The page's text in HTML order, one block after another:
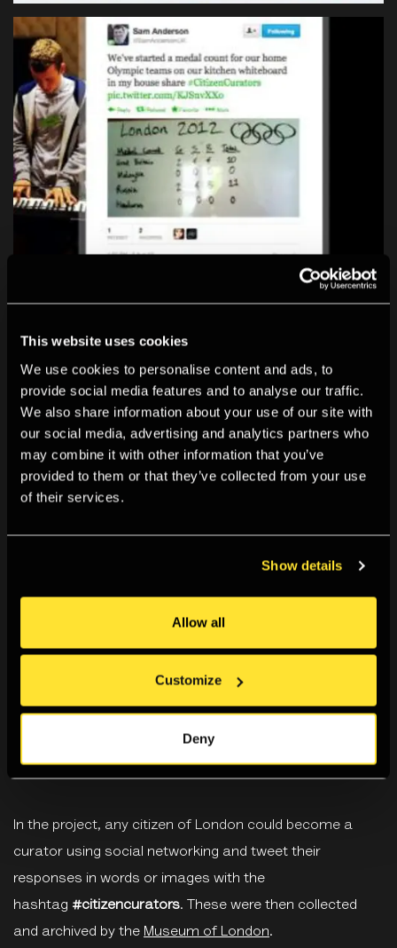
This website uses cookies
We use cookies to personalise content and ads, to
provide social media features and to analyse our traffic.
We also share information about your use of our site with
our social media, advertising and analytics partners who
may combine it with other information that you’ve
provided to them or that they’ve collected from your use
of their services.
Show details
Allow all
Customize
Deny
In the project, any citizen of London could become a
curator using social networking and tweet their
responses in words or images with the
hashtag #citizencurators. These were then collected
and archived by the Museum of London.